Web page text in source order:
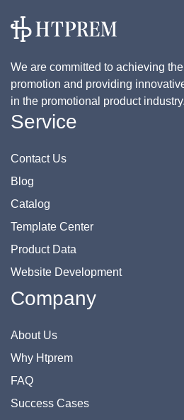
We are committed to achieving
promotion and providing
in the promotional product industry.
Service
Contact Us
Blog
Catalog
Template Center
Product Data
Website Development
Company
About Us
Why Htprem
FAQ
Success Cases